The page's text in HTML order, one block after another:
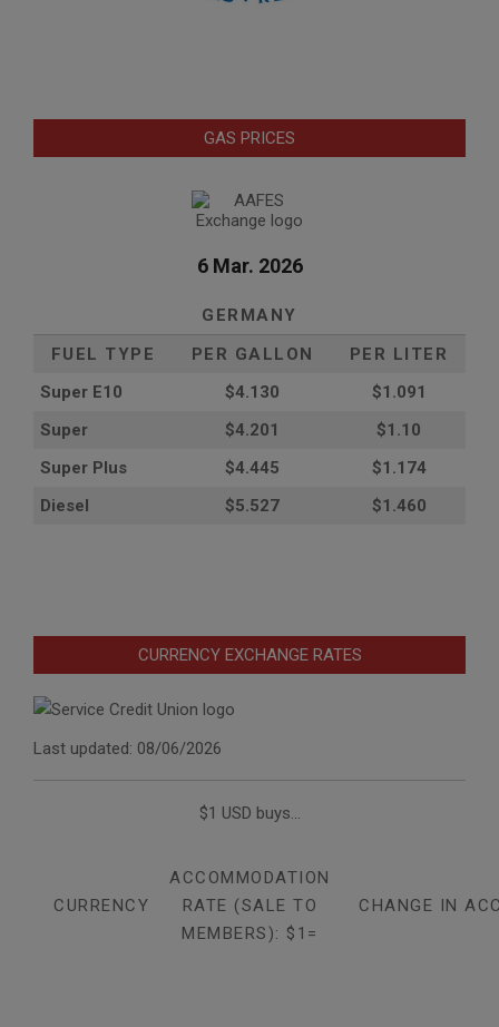
GAS PRICES
6 Mar. 2026
GERMANY
FUEL TYPE
PER GALLON
PER LITER
Super E10
$4.130
$1.091
Super
$4.201
$1.10
Super Plus
$4.445
$1.174
Diesel
$5.527 $1.460
CURRENCY EXCHANGE RATES
Last updated: 08/06/2026
$1 USD buys...
CURRENCY
ACCOMMODATION
RATE (SALE TO
MEMBERS): $1=
CHANGE IN